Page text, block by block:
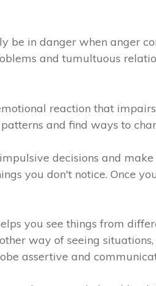
be in danger when anger
and tumultuous
reaction that
and find ways to
decisions and
you don't notice. Once
you see things from
way of seeing
assertive and